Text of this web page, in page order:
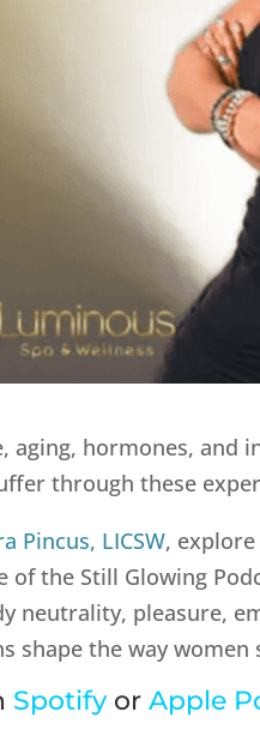
aging, hormones, and
through these
Pincus, LICSW,
of the Still Glowing
neutrality, pleasure,
shape the way
SpotifyorApple